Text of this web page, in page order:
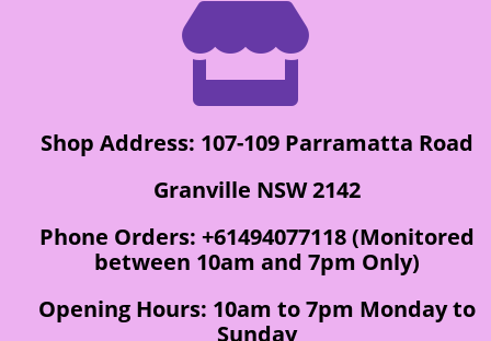

Shop Address: 107-109 Parramatta Road
Granville NSW 2142
Phone Orders: +61494077118 (Monitored
between 10am and 7pm Only)
Opening Hours: 10am to 7pm Monday to
Sunday